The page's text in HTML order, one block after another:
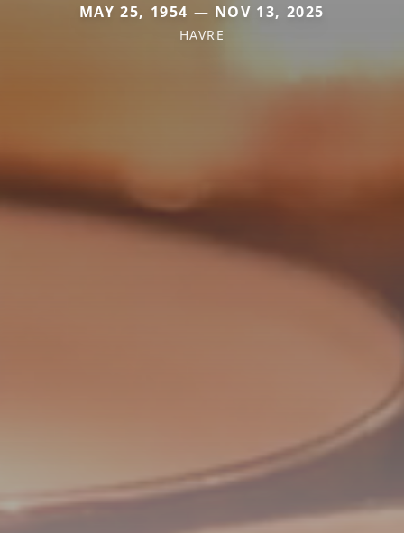
MAY 25, 1954 — NOV 13, 2025
HAVRE